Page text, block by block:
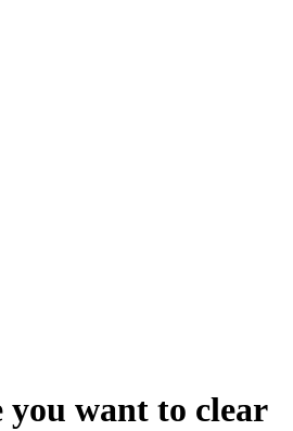
you want to clear